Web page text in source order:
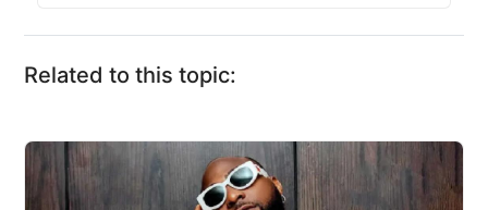
Related to this topic: